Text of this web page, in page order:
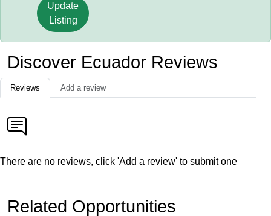
Update
Listing
Discover Ecuador Reviews
Reviews Add a review
There are no reviews, click 'Add a review' to submit one
Related Opportunities